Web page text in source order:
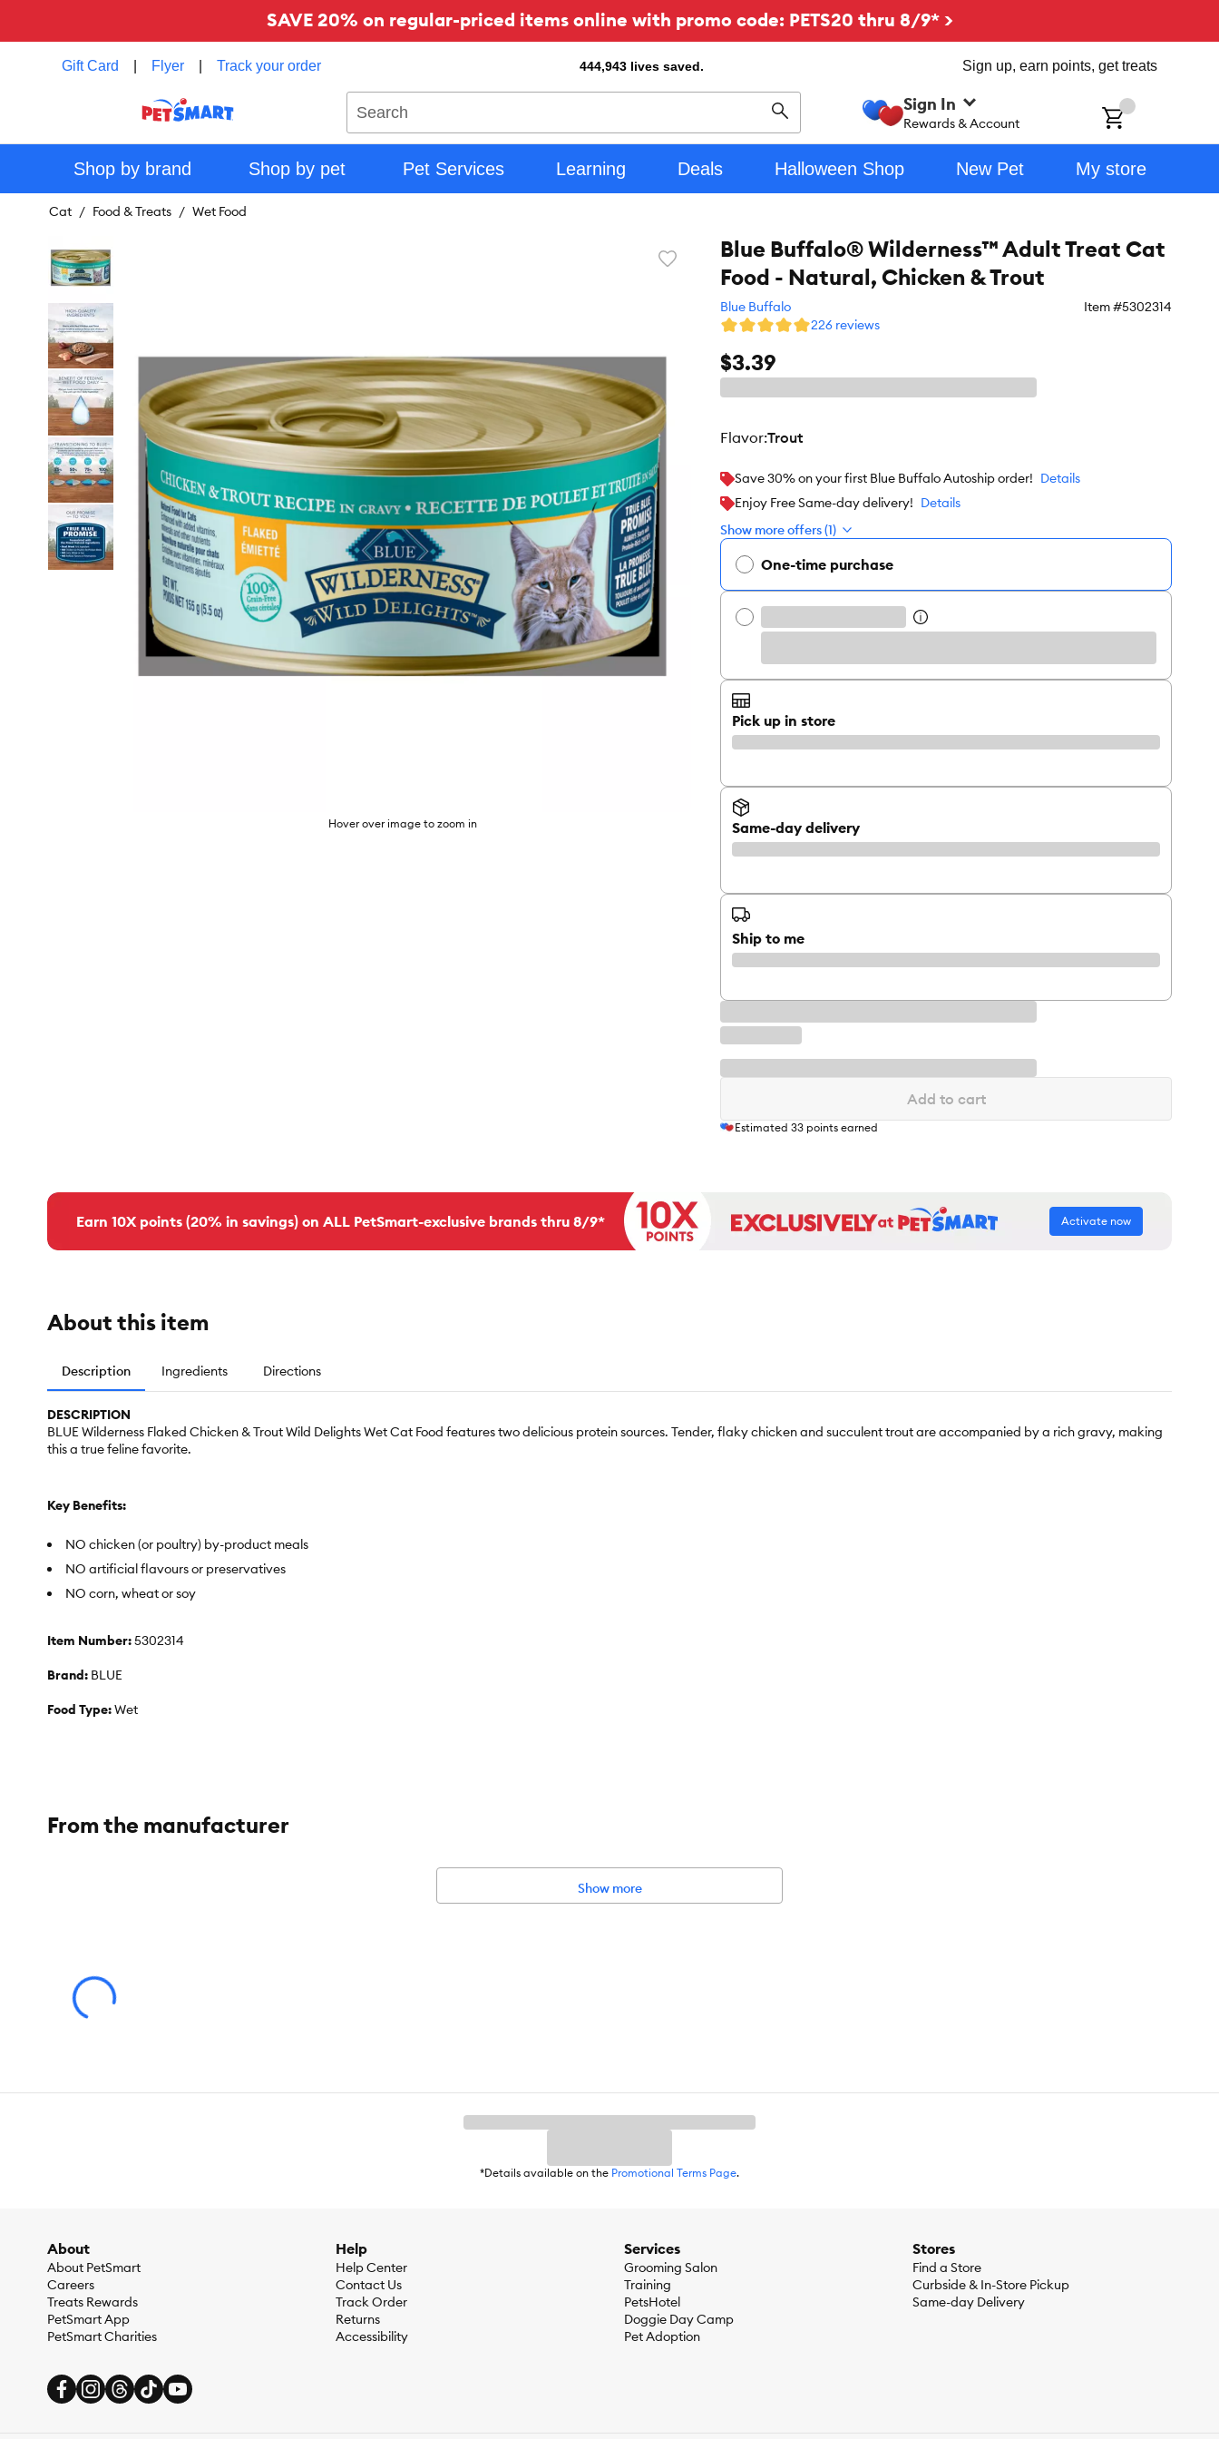
SAVE 20% on regular-priced items online with promo code: PETS20 thru 8/9* >
Gift Card Flyer Track your order 444,943 lives saved. Sign up, earn points, get treats
Search
Sign In
Rewards & Account
Shop by brand Shop by pet Pet Services Learning Deals Halloween Shop New Pet My store
Cat Food & Treats Wet Food
Favorite
Hover over image to zoom in
Blue Buffalo® Wilderness™ Adult Treat Cat
Food - Natural, Chicken & Trout
Blue Buffalo Item #5302314
226 reviews
$3.39
flavor:Trout
Save 30% on your first Blue Buffalo Autoship order! Details
Enjoy Free Same-day delivery! Details
Show more offers (1)
One-time purchase
Pick up in store
Same-day delivery
Ship to me
Add to cart
Estimated 33 points earned
Earn 10X points (20% in savings) on ALL PetSmart-exclusive brands thru 8/9* Activate now
About this item
Description Ingredients Directions
DESCRIPTION
BLUE Wilderness Flaked Chicken & Trout Wild Delights Wet Cat Food features two delicious protein sources. Tender, flaky chicken and succulent trout are accompanied by a rich gravy, making
this a true feline favorite.
Key Benefits:
NO chicken (or poultry) by-product meals
NO artificial flavours or preservatives
NO corn, wheat or soy
Item Number:5302314
Brand: BLUE
Food Type:Wet
Chicken & Trout
From the manufacturer
Show more
*Details available on the Promotional Terms Page.
About
About PetSmart
Careers
Treats Rewards
PetSmart App
PetSmart Charities
Help
Help Center
Contact Us
Track Order
Returns
Accessibility
Services
Grooming Salon
Training
PetsHotel
Doggie Day Camp
Pet Adoption
Stores
Find a Store
Curbside & In-Store Pickup
Same-day Delivery